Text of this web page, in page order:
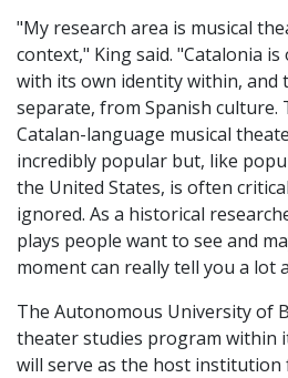
"My research area is musical
context," King said. "Catalonia
with its own identity within, and
separate, from Spanish culture.
Catalan-language musical
incredibly popular but, like
the United States, is often
ignored. As a historical
plays people want to see and
moment can really tell you a lot
The Autonomous University of
theater studies program within
will serve as the host